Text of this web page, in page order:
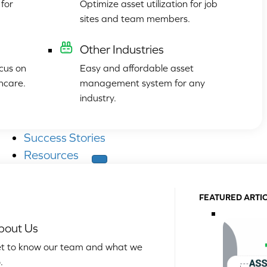
Optimize asset utilization for job
sites and team members.
on
Other Industries
Easy and affordable asset
management system for any
industry.
Success Stories
Resources
Us
to know our team and what we
FEATURED